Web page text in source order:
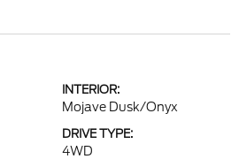
INTERIOR:
Mojave Dusk/Onyx
DRIVE TYPE:
4WD